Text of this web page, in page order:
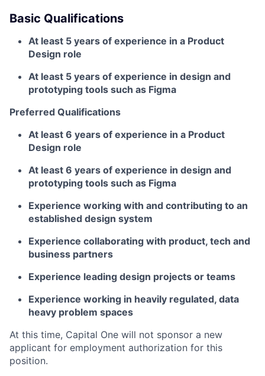
Basic Qualifications
At least 5 years of experience in a Product
Design role
At least 5 years of experience in design and
prototyping tools such as Figma
Preferred Qualifications
At least 6 years of experience in a Product
Design role
At least 6 years of experience in design and
prototyping tools such as Figma
Experience working with and contributing to an
established design system
Experience collaborating with product, tech and
business partners
Experience leading design projects or teams
Experience working in heavily regulated, data
heavy problem spaces
At this time, Capital One will not sponsor a new
applicant for employment authorization for this
position.